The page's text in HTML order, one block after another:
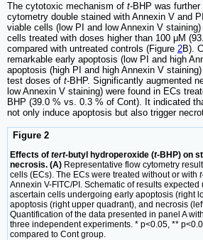
The cytotoxic mechanism of t-BHP was
cytometry double stained with Annexin V and
viable cells (low PI and low Annexin V
cells treated with doses higher than 100 μM
compared with untreated controls (Figure 2B).
remarkable early apoptosis (low PI and high
apoptosis (high PI and high Annexin V
test doses of t-BHP. Significantly augmented
low Annexin V staining) were found in ECs
BHP (39.0 % vs. 0.3 % of Cont). It indicated
not only induce apoptosis but also trigger
Figure 2
Effects of tert-butyl hydroperoxide (t-BHP) on
necrosis. (A) Representative flow cytometry
cells (ECs). The ECs were treated without or with t
Annexin V-FITC/PI. Schematic of results expected
ascertain cells undergoing early apoptosis (right
apoptosis (right upper quadrant), and necrosis
Quantification of the data presented in panel A
three independent experiments. * p<0.05, **
compared to Cont group.